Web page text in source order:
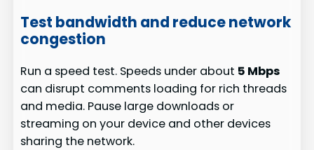
Test bandwidth and reduce network
congestion
Run a speed test. Speeds under about 5 Mbps
can disrupt comments loading for rich threads
and media. Pause large downloads or
streaming on your device and other devices
sharing the network.